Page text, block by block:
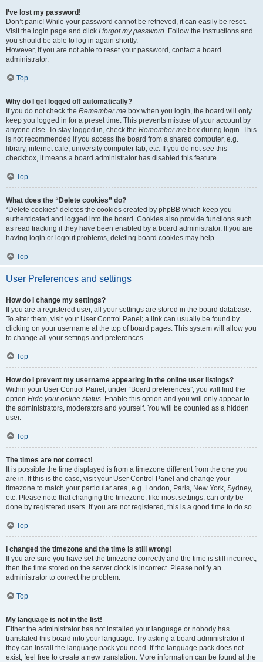
I’ve lost my password!
Don’t panic! While your password cannot be retrieved, it can easily be reset.
Visit the login page and click I forgot my password. Follow the instructions and
you should be able to log in again shortly.
However, if you are not able to reset your password, contact a board
administrator.
Top
Why do I get logged off automatically?
If you do not check the Remember me box when you login, the board will only
keep you logged in for a preset time. This prevents misuse of your account by
anyone else. To stay logged in, check the Remember me box during login. This
is not recommended if you access the board from a shared computer, e.g.
library, internet cafe, university computer lab, etc. If you do not see this
checkbox, it means a board administrator has disabled this feature.
Top
What does the “Delete cookies” do?
“Delete cookies” deletes the cookies created by phpBB which keep you
authenticated and logged into the board. Cookies also provide functions such
as read tracking if they have been enabled by a board administrator. If you are
having login or logout problems, deleting board cookies may help.
Top
User Preferences and settings
How do I change my settings?
If you are a registered user, all your settings are stored in the board database.
To alter them, visit your User Control Panel; a link can usually be found by
clicking on your username at the top of board pages. This system will allow you
to change all your settings and preferences.
Top
How do I prevent my username appearing in the online user listings?
Within your User Control Panel, under “Board preferences”, you will find the
option Hide your online status. Enable this option and you will only appear to
the administrators, moderators and yourself. You will be counted as a hidden
user.
Top
The times are not correct!
It is possible the time displayed is from a timezone different from the one you
are in. If this is the case, visit your User Control Panel and change your
timezone to match your particular area, e.g. London, Paris, New York, Sydney,
etc. Please note that changing the timezone, like most settings, can only be
done by registered users. If you are not registered, this is a good time to do so.
Top
I changed the timezone and the time is still wrong!
If you are sure you have set the timezone correctly and the time is still incorrect,
then the time stored on the server clock is incorrect. Please notify an
administrator to correct the problem.
Top
My language is not in the list!
Either the administrator has not installed your language or nobody has
translated this board into your language. Try asking a board administrator if
they can install the language pack you need. If the language pack does not
exist, feel free to create a new translation. More information can be found at the